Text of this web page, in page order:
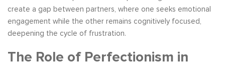
create a gap between partners, where one seeks emotional
engagement while the other remains cognitively focused,
deepening the cycle of frustration.
The Role of Perfectionism in